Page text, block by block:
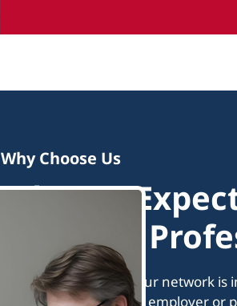
Why Choose Us
What to
Matched
Every professional in our network
not affiliated with your employer or